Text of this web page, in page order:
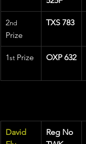
2nd
Prize
TXS 783
1st Prize OXP 632
David
Reg No